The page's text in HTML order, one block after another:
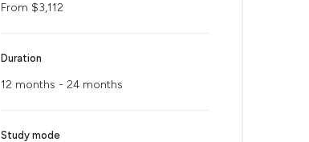
From $3,112
Duration
12 months - 24 months
Study mode